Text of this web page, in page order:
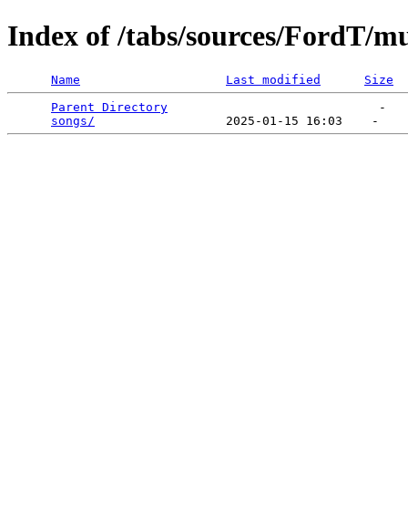
Index of /tabs/sources/FordT/
Name Last modified
Size
Parent Directory
                             -
songs/